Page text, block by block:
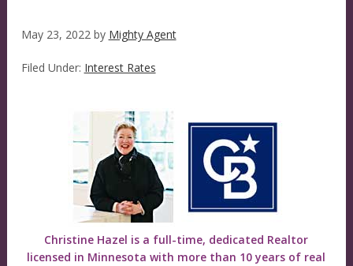
May 23, 2022by Mighty Agent
Filed Under: Interest Rates
Christine Hazel is a full-time, dedicated Realtor
licensed in Minnesota with more than 10 years of real